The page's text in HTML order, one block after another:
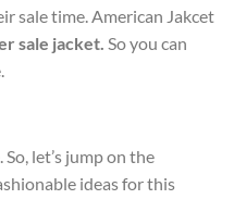
sale time. American Jakcet
sale jacket. So you can
let’s jump on the
ideas for this